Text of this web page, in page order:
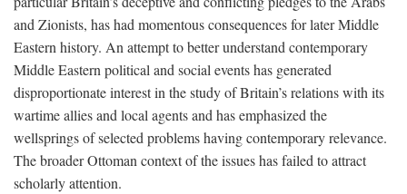
and Zionists, has had momentous consequences for later Middle
Eastern history. An attempt to better understand contemporary
Middle Eastern political and social events has generated
disproportionate interest in the study of Britain’s relations with its
wartime allies and local agents and has emphasized the
wellsprings of selected problems having contemporary relevance.
The broader Ottoman context of the issues has failed to attract
scholarly attention.